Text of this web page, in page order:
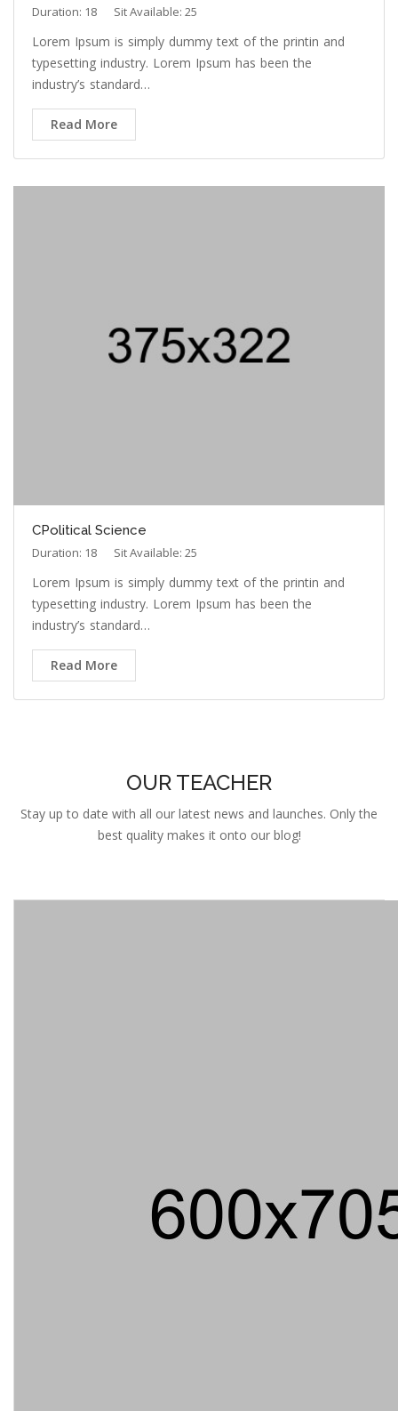
Duration: 18 Sit Available: 25
Lorem Ipsum is simply dummy text of the printin and
typesetting industry. Lorem Ipsum has been the
industry’s standard…
Read More
CPolitical Science
Duration: 18
Sit Available: 25
Lorem Ipsum is simply dummy text of the printin and
typesetting industry. Lorem Ipsum has been the
industry’s standard…
Read More
OUR TEACHER
Stay up to date with all our latest news and launches. Only the
best quality makes it onto our blog!